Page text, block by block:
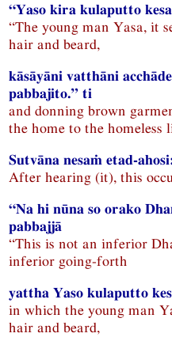
“Yaso kira kulaputto
“The young man Yasa, it
hair and beard,
kāsāyāni vatthāni
pabbajito.” ti
and donning brown
the home to the homeless
Sutvāna nesaṁ etad-
After hearing (it), this
“Na hi nūna so orako
pabbajjā
“This is not an inferior
inferior going-forth
yattha Yaso kulaputto
in which the young man
hair and beard,